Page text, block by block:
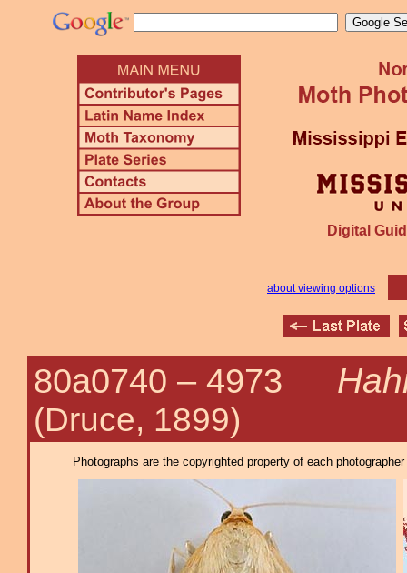
Digital
about viewing options
80a0740 – 4973
(Druce, 1899)
Photographs are the copyrighted property of each